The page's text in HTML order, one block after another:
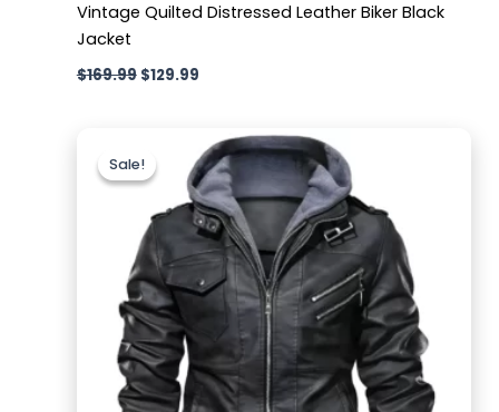
Vintage Quilted Distressed Leather Biker Black
Jacket
$169.99 $129.99
Sale!
Sale!price
was:
$189.99.
Current
price
is:
$129.99.